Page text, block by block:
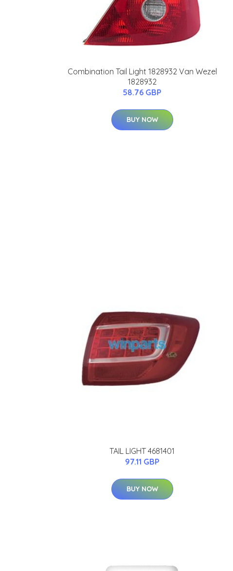
Combination Tail Light 1828932 Van Wezel
1828932
58.76 GBP
BUY NOW
TAIL LIGHT 4681401
97.11 GBP
BUY NOW